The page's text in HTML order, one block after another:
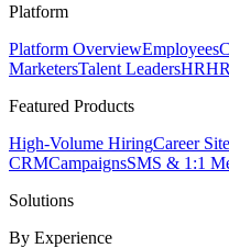
Platform
Platform OverviewEmployees
MarketersTalent LeadersHR
Featured Products
High-Volume HiringCareer Site
CRMCampaignsSMS & 1:1
Solutions
By Experience